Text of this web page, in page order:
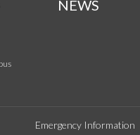
NEWS
Emergency Information